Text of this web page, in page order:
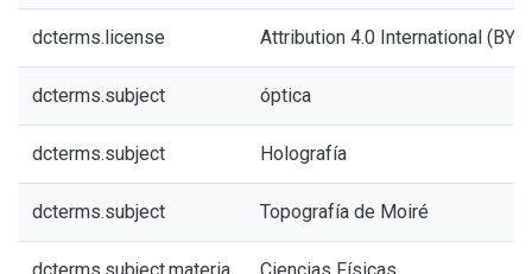
dcterms.license Attribution 4.0 International (BY
dcterms.subject óptica
dcterms.subject Holografía
dcterms.subject Topografía de Moiré